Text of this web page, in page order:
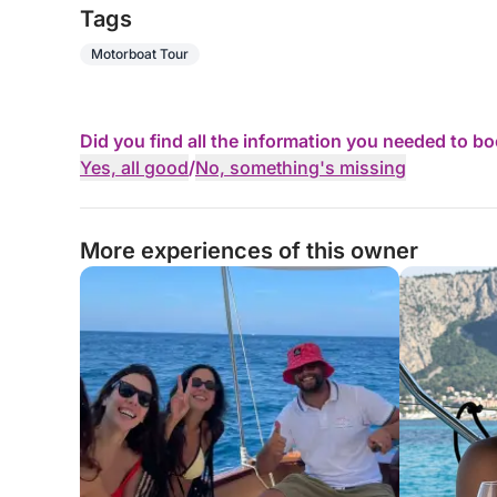
Tags
Motorboat Tour
Did you find all the information you needed to
Yes, all good/No, something's missing
More experiences of this owner